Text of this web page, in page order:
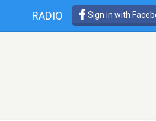
RADIO Sign in with